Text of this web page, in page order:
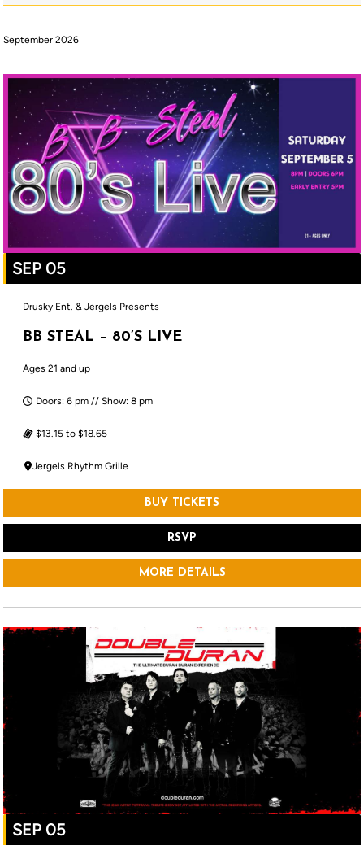
September 2026
SEP 05
Drusky Ent. & Jergels Presents
BB STEAL – 80’S LIVE
Ages 21 and up
Doors: 6 pm // Show: 8 pm
$13.15 to $18.65
Jergels Rhythm Grille
BUY TICKETS
RSVP
MORE DETAILS
SEP 05